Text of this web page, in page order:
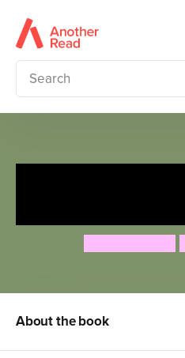
About the book